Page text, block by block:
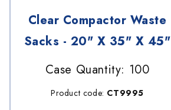
Clear Compactor Waste
Sacks - 20" X 35" X 45"
Case Quantity: 100
Product code: CT9995